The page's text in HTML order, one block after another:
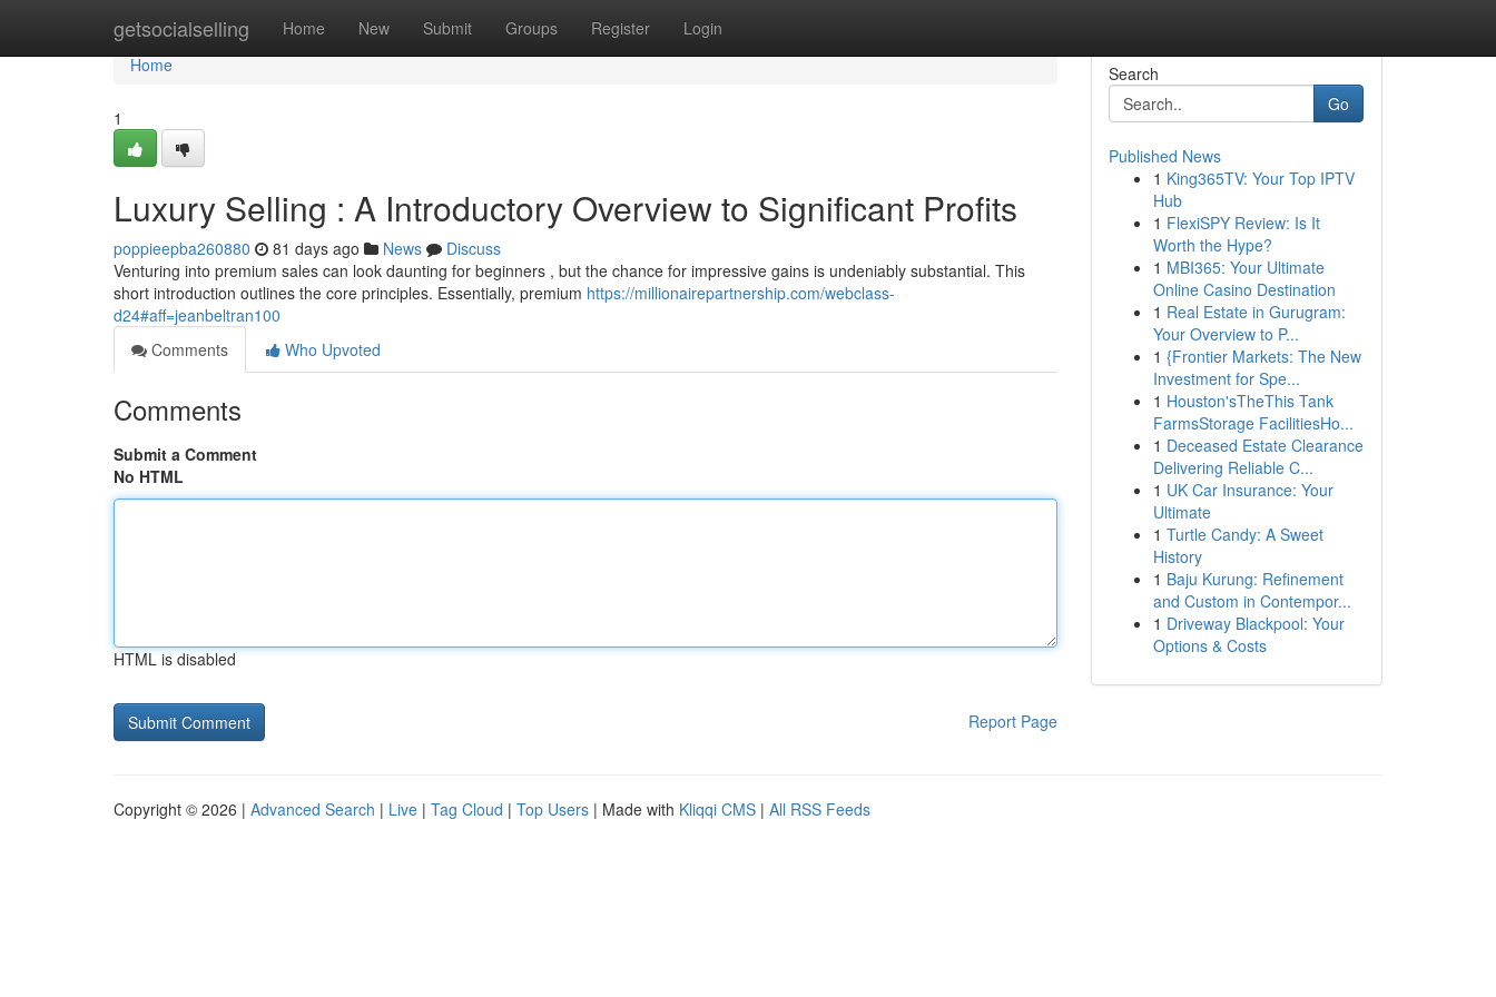
getsocialselling Home New Submit Groups Register Login
Home
Home
1
Luxury Selling : A Introductory Overview to Significant Profits
poppieepba260880 81 days ago News
Discuss
Venturing into premium sales can look daunting for beginners , but the chance for impressive gains is undeniably substantial. This
short introduction outlines the core principles. Essentially, premium https://millionairepartnership.com/webclass-
d24#aff=jeanbeltran100
Comments
Who Upvoted
Comments
Submit a Comment
No HTML
HTML is disabled
Report Page
Search
Go
Published News
1 King365TV: Your Top IPTV
Hub
1 FlexiSPY Review: Is It
Worth the Hype?
1 MBI365: Your Ultimate
Online Casino Destination
1 Real Estate in Gurugram:
Your Overview to P...
1 {Frontier Markets: The New
Investment for Spe...
1 Houston'sTheThis Tank
FarmsStorage FacilitiesHo...
1 Deceased Estate Clearance
Delivering Reliable C...
1 UK Car Insurance: Your
Ultimate
1 Turtle Candy: A Sweet
History
1 Baju Kurung: Refinement
and Custom in Contempor...
1 Driveway Blackpool: Your
Options & Costs
Copyright © 2026 | Advanced Search | Live | Tag Cloud | Top Users | Made with Kliqqi CMS | All RSS Feeds